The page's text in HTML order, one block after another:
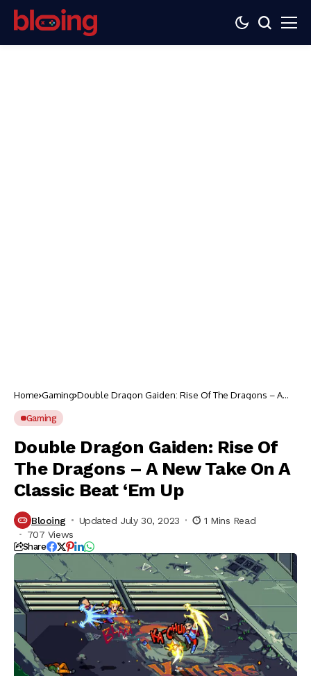
Home Gaming Double Dragon Gaiden: Rise Of The Dragons – A
Gaming
Double Dragon Gaiden: Rise Of
The Dragons – A New Take On A
Classic Beat ‘Em Up
Blooing Updated July 30, 2023
1 Mins Read
707 Views
Share